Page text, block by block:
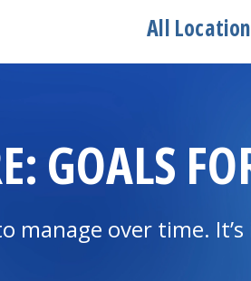
All
GOALS
manage over time.